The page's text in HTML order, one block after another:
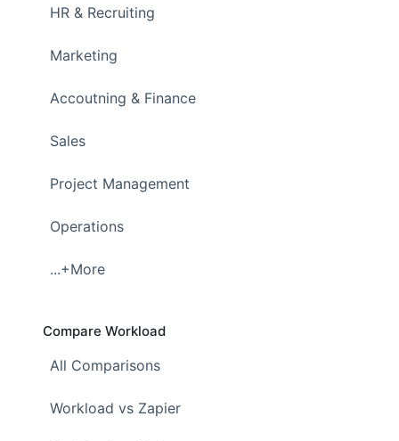
HR & Recruiting
Marketing
Accoutning & Finance
Sales
Project Management
Operations
...+More
Compare Workload
All Comparisons
Workload vs Zapier